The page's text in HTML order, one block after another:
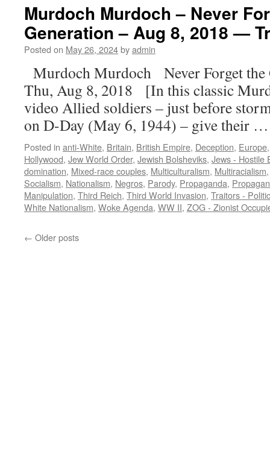
Murdoch Murdoch – Never
Generation – Aug 8, 2018 —
Posted on May 26, 2024byadmin
Murdoch Murdoch Never Forget
Thu, Aug 8, 2018 [In this classic
video Allied soldiers – just before
on D-Day (May 6, 1944) – give their
Posted in anti-White, Britain, British Empire, Deception, Europe
Hollywood, Jew World Order, Jewish Bolsheviks, Jews - Hostile
domination, Mixed-race couples, Multiculturalism, Multiracialism
Socialism, Nationalism, Negros, Parody, Propaganda,
Manipulation, Third Reich, Third World Invasion, Traitors -
White Nationalism, Woke Agenda, WW II, ZOG - Zionist
← Older posts